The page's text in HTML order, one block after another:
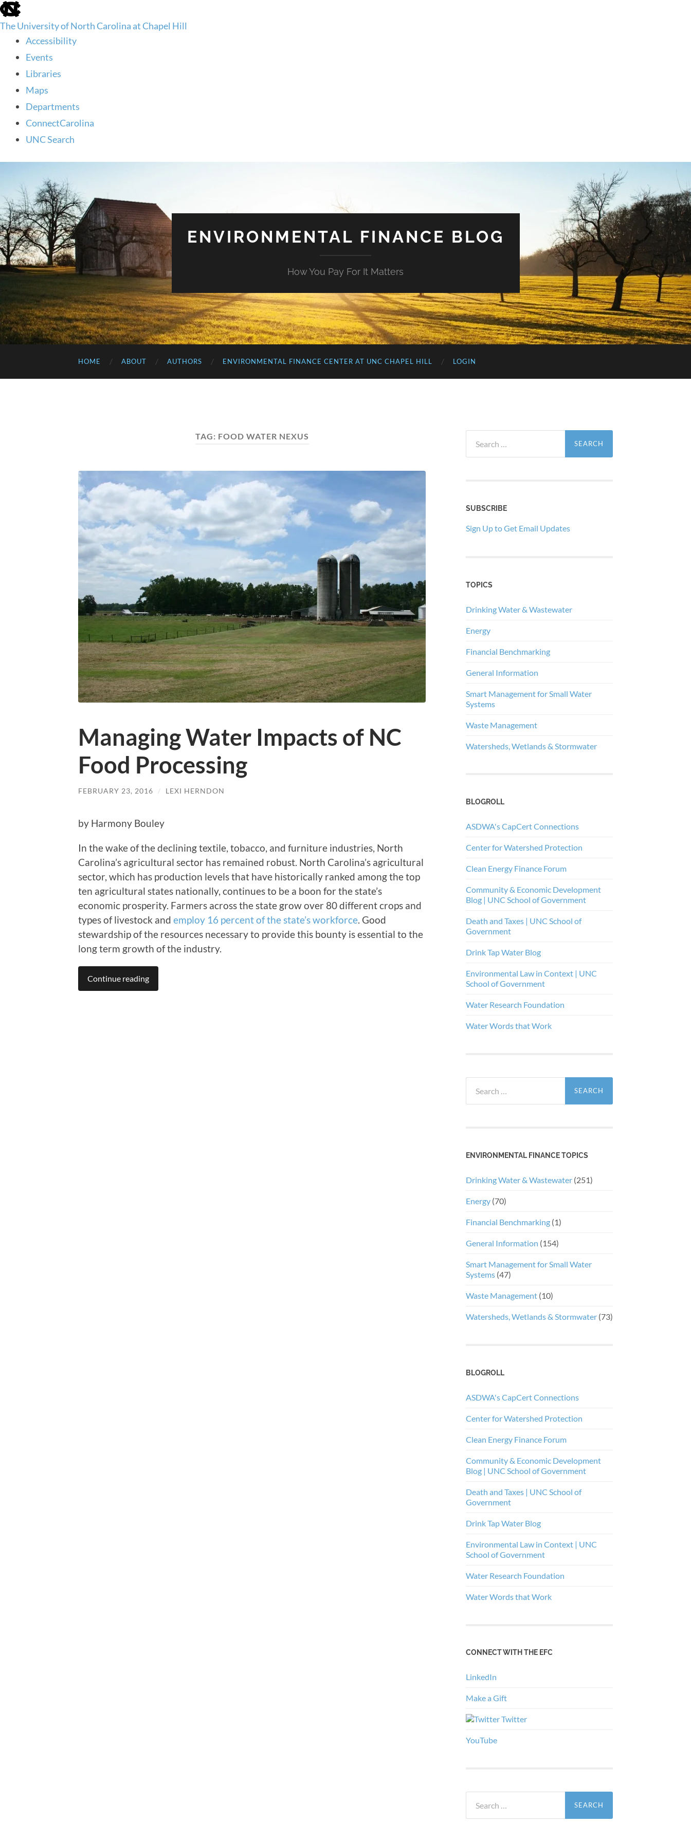
skip
to
the
global
The University of North Carolina at Chapel Hill
Accessibility
Events
Libraries
Maps
Departments
ConnectCarolina
UNC Search
main
ENVIRONMENTAL FINANCE BLOG
How You Pay For It Matters
HOME ABOUT AUTHORS ENVIRONMENTAL FINANCE CENTER AT UNC CHAPEL HILL LOGIN
TAG: FOOD WATER NEXUS
Managing Water Impacts of NC
Food Processing
FEBRUARY 23, 2016 / LEXI HERNDON
by Harmony Bouley
In the wake of the declining textile, tobacco, and furniture industries, North
Carolina’s agricultural sector has remained robust. North Carolina’s agricultural
sector, which has production levels that have historically ranked among the top
ten agricultural states nationally, continues to be a boon for the state’s
economic prosperity. Farmers across the state grow over 80 different crops and
types of livestock and employ 16 percent of the state’s workforce. Good
stewardship of the resources necessary to provide this bounty is essential to the
long term growth of the industry.
Continue reading
for:
SUBSCRIBE
Sign Up to Get Email Updates
TOPICS
Drinking Water & Wastewater
Energy
Financial Benchmarking
General Information
Smart Management for Small Water
Systems
Waste Management
Watersheds, Wetlands & Stormwater
BLOGROLL
ASDWA's CapCert Connections
Center for Watershed Protection
Clean Energy Finance Forum
Community & Economic Development
Blog | UNC School of Government
Death and Taxes | UNC School of
Government
Drink Tap Water Blog
Environmental Law in Context | UNC
School of Government
Water Research Foundation
Water Words that Work
for:
ENVIRONMENTAL FINANCE TOPICS
Drinking Water & Wastewater (251)
Energy (70)
Financial Benchmarking (1)
General Information (154)
Smart Management for Small Water
Systems (47)
Waste Management (10)
Watersheds, Wetlands & Stormwater (73)
BLOGROLL
ASDWA's CapCert Connections
Center for Watershed Protection
Clean Energy Finance Forum
Community & Economic Development
Blog | UNC School of Government
Death and Taxes | UNC School of
Government
Drink Tap Water Blog
Environmental Law in Context | UNC
School of Government
Water Research Foundation
Water Words that Work
CONNECT WITH THE EFC
LinkedIn
Make a Gift
Twitter
YouTube
for: